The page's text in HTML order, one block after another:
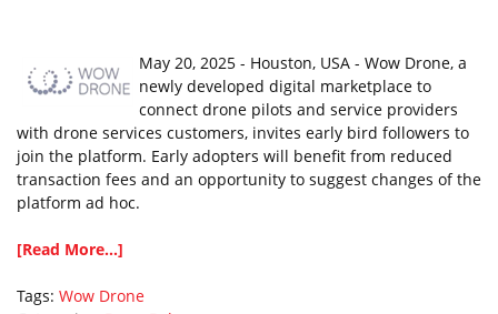
May 20, 2025 - Houston, USA - Wow Drone, a
newly developed digital marketplace to
connect drone pilots and service providers
with drone services customers, invites early bird followers to
join the platform. Early adopters will benefit from reduced
transaction fees and an opportunity to suggest changes of the
platform ad hoc.
[Read More...]
Tags: Wow Drone